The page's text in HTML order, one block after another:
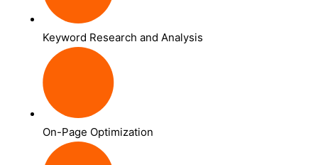
Keyword Research and Analysis
On-Page Optimization